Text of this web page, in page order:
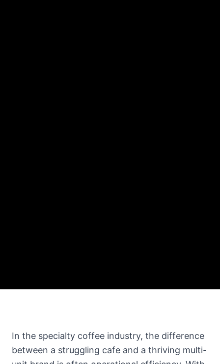
In the specialty coffee industry, the difference
between a struggling cafe and a thriving multi-